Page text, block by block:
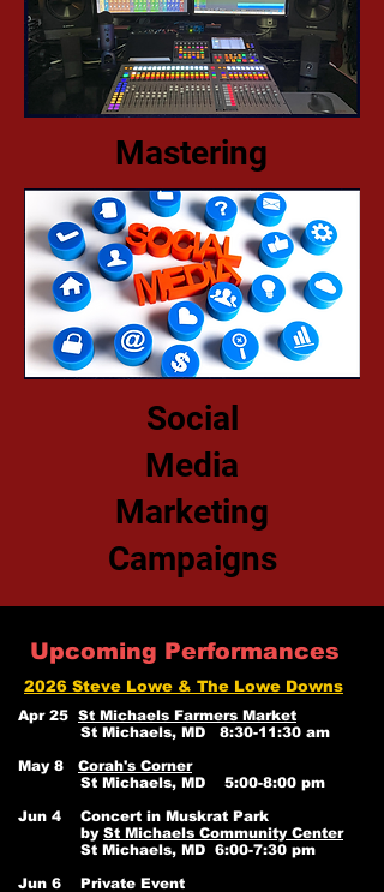
Mastering​
Social
Media
Marketing
Campaigns
Upcoming Performances
2026 Steve Lowe & The Lowe Downs
Apr 25 St Michaels Farmers Market
St Michaels, MD 8:30-11:30 am
May 8 Corah's Corner
St Michaels, MD 5:00-8:00 pm
Jun 4 Concert in Muskrat Park
by St Michaels Community Center
St Michaels, MD 6:00-7:30 pm
Jun 6 Private Event